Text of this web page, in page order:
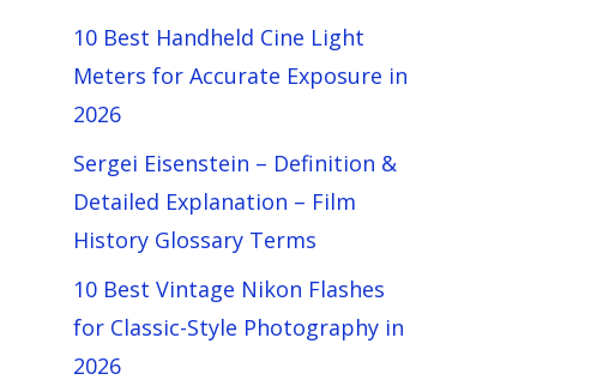
10 Best Handheld Cine Light
Meters for Accurate Exposure in
2026
Sergei Eisenstein – Definition &
Detailed Explanation – Film
History Glossary Terms
10 Best Vintage Nikon Flashes
for Classic-Style Photography in
2026